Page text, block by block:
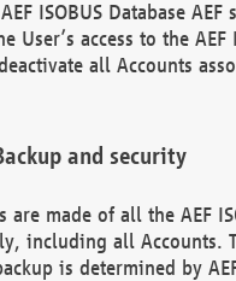
ISOBUS Database
User’s access to the AEF
all Accounts
and security
are made of all the AEF
including all Accounts.
is determined by